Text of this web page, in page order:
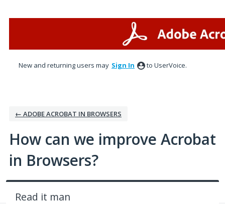
New and returning users may Sign In to UserVoice.
← ADOBE ACROBAT IN BROWSERS
How can we improve Acrobat
in Browsers?
Read it man